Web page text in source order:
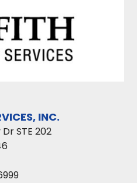
INC.
STE 202